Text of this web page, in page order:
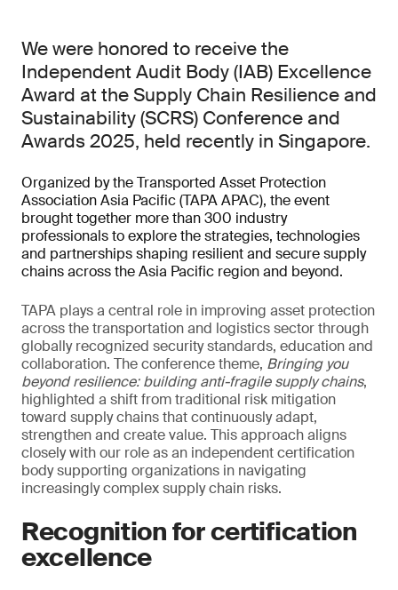
We were honored to receive the
Independent Audit Body (IAB) Excellence
Award at the Supply Chain Resilience and
Sustainability (SCRS) Conference and
Awards 2025, held recently in Singapore.
Organized by the Transported Asset Protection
Association Asia Pacific (TAPA APAC), the event
brought together more than 300 industry
professionals to explore the strategies, technologies
and partnerships shaping resilient and secure supply
chains across the Asia Pacific region and beyond.
TAPA plays a central role in improving asset protection
across the transportation and logistics sector through
globally recognized security standards, education and
collaboration. The conference theme, Bringing you
beyond resilience: building anti-fragile supply chains,
highlighted a shift from traditional risk mitigation
toward supply chains that continuously adapt,
strengthen and create value. This approach aligns
closely with our role as an independent certification
body supporting organizations in navigating
increasingly complex supply chain risks.
Recognition for certification
excellence